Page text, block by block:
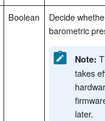
Boolean
Decide
barometric
Note:
takes
later.